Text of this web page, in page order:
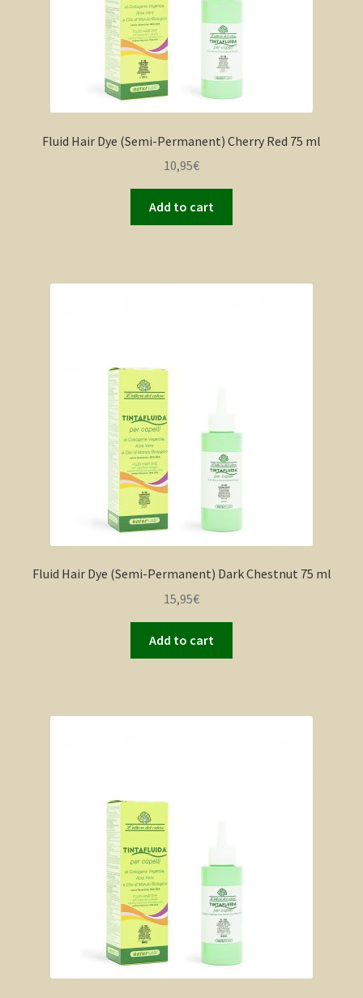
Fluid Hair Dye (Semi-Permanent) Cherry Red 75 ml
10,95€
Add to cart
Fluid Hair Dye (Semi-Permanent) Dark Chestnut 75 ml
15,95€
Add to cart